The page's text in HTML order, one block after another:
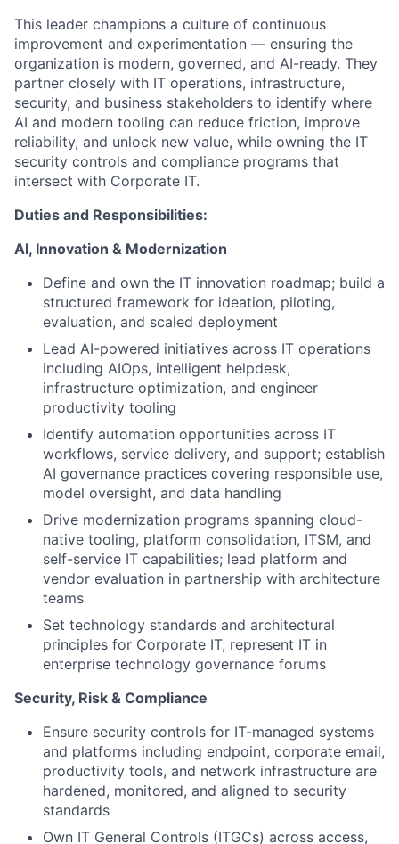
This leader champions a culture of continuous
improvement and experimentation — ensuring the
organization is modern, governed, and AI-ready. They
partner closely with IT operations, infrastructure,
security, and business stakeholders to identify where
AI and modern tooling can reduce friction, improve
reliability, and unlock new value, while owning the IT
security controls and compliance programs that
intersect with Corporate IT.
Duties and Responsibilities:
AI, Innovation & Modernization
Define and own the IT innovation roadmap; build a
structured framework for ideation, piloting,
evaluation, and scaled deployment
Lead AI-powered initiatives across IT operations
including AIOps, intelligent helpdesk,
infrastructure optimization, and engineer
productivity tooling
Identify automation opportunities across IT
workflows, service delivery, and support; establish
AI governance practices covering responsible use,
model oversight, and data handling
Drive modernization programs spanning cloud-
native tooling, platform consolidation, ITSM, and
self-service IT capabilities; lead platform and
vendor evaluation in partnership with architecture
teams
Set technology standards and architectural
principles for Corporate IT; represent IT in
enterprise technology governance forums
Security, Risk & Compliance
Ensure security controls for IT-managed systems
and platforms including endpoint, corporate email,
productivity tools, and network infrastructure are
hardened, monitored, and aligned to security
standards
Own IT General Controls (ITGCs) across access,